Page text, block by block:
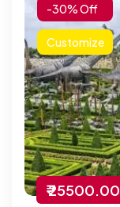
-30% Off
Customize
₹ 25500.00